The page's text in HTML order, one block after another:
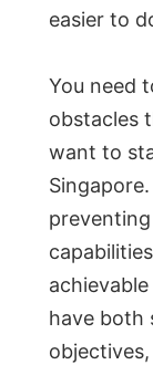
easier to
You need
obstacles
want to
have both